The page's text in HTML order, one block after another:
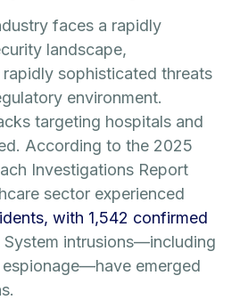
faces a rapidly
landscape,
sophisticated threats
environment.
targeting hospitals and
According to the 2025
Investigations Report
sector experienced
with 1,542 confirmed
System intrusions—including
emerged